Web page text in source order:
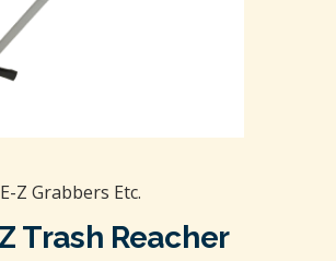
Z Grabbers Etc.
Trash Reacher